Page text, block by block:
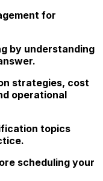
for
by understanding
strategies, cost
operational
topics
scheduling your